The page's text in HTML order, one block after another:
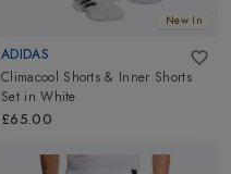
New In
ADIDAS
Climacool Shorts & Inner Shorts
Set inWhite
£65.00